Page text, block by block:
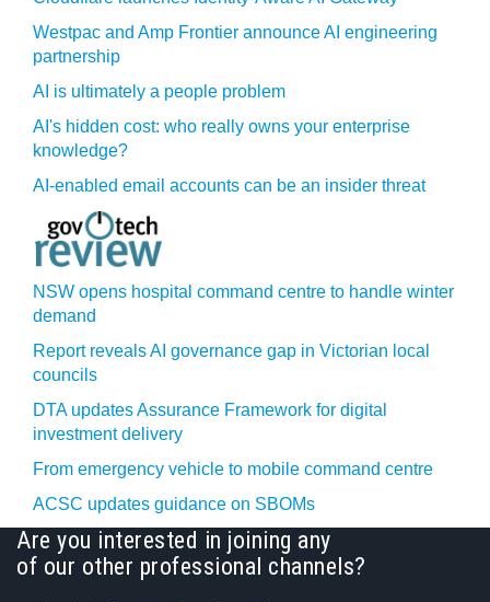
Westpac and Amp Frontier announce AI engineering
partnership
AI is ultimately a people problem
AI's hidden cost: who really owns your enterprise
knowledge?
AI-enabled email accounts can be an insider threat
NSW opens hospital command centre to handle winter
demand
Report reveals AI governance gap in Victorian local
councils
DTA updates Assurance Framework for digital
investment delivery
From emergency vehicle to mobile command centre
ACSC updates guidance on SBOMs
Are you interested in joining any
of our other professional channels?